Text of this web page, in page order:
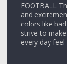
FOOTBALL
and
colors like
strive to
every day feel